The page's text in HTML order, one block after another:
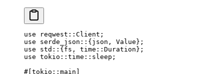
use reqwest :: Client ;
use serde_json :: {json, Value };
use std :: {fs, time :: Duration };
use tokio :: time :: sleep;
#[tokio :: main]